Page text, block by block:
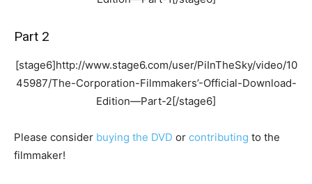
Part 2
[stage6]http://www.stage6.com/user/PiInTheSky/video/10
45987/The-Corporation-Filmmakers’-Official-Download-
Edition—Part-2[/stage6]
Please consider buying the DVD or contributing to the
filmmaker!